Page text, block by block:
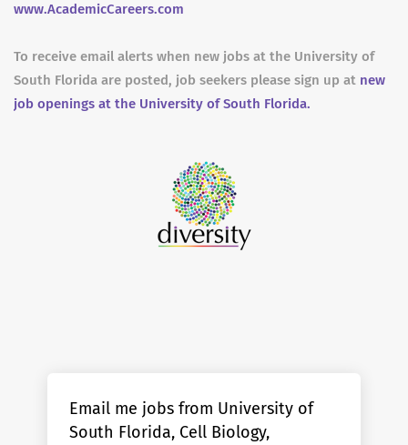
www.AcademicCareers.com
To receive email alerts when new jobs at the University of
South Florida are posted, job seekers please sign up at new
job openings at the University of South Florida.
Email me jobs from University of
South Florida, Cell Biology,